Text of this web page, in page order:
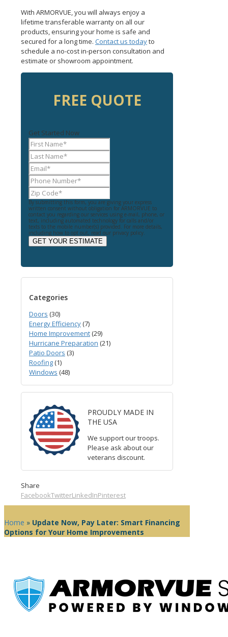
With ARMORVUE, you will always enjoy a
lifetime transferable warranty on all our
products, ensuring your home is safe and
secured for a long time. Contact us todayto
schedule a no-cost in-person consultation and
estimate or showroom appointment.
FREE QUOTE
Get Started Now
By submitting this form, you are giving your express
written consent without obligation for ARMORVUE to
contact you regarding our services using e-mail, phone, or
text, including automated technology for calls and/or
texts to the mobile number(s) provided. For more details,
including how to opt out, read our privacy policy.
GET YOUR ESTIMATE
Categories
Doors (30)
Energy Efficiency(7)
Home Improvement(29)
Hurricane Preparation (21)
Patio Doors (3)
Roofing(1)
Windows (48)
PROUDLY MADE IN
THE USA
We support our troops.
Please ask about our
veterans discount.
Share
FacebookTwitterLinkedInPinterest
Home » Update Now, Pay Later: Smart Financing
Options for Your Home Improvements